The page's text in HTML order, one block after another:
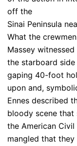
off the
Sinai Peninsula
What the
Massey
the starboard
gaping 40-foot
upon and,
Ennes described
bloody scene that
the American Civil
mangled that